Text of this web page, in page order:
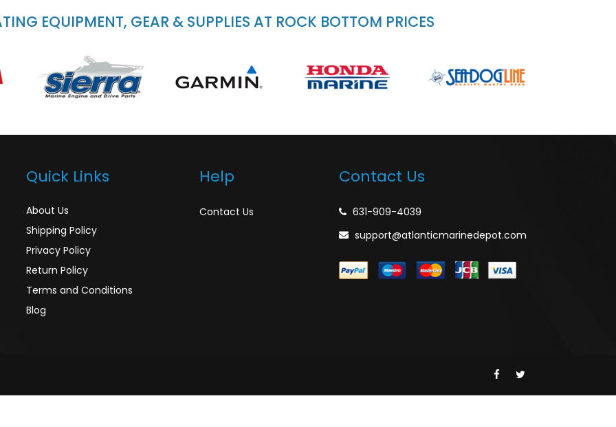
EQUIPMENT, GEAR & SUPPLIES AT ROCK BOTTOM PRICES
Quick Links
About Us
Shipping Policy
Privacy Policy
Return Policy
Terms and Conditions
Blog
Help
Contact Us
Contact Us
631-909-4039
support@atlanticmarinedepot.com